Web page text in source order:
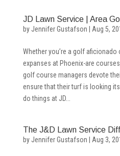
JD Lawn Service | Area
by Jennifer Gustafson Aug 5,
Whether you’re a golf aficionado
expanses at Phoenix-are
golf course managers devote
ensure that their turf is looking
do things at JD...
The J&D Lawn Service
by Jennifer Gustafson Aug 3,